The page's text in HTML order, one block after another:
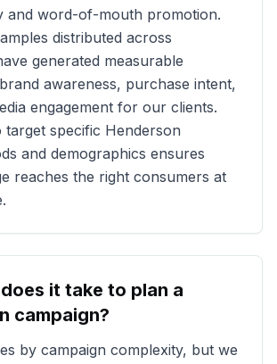
and word-of-mouth promotion.
distributed across
generated measurable
awareness, purchase intent,
engagement for our clients.
target specific Henderson
and demographics ensures
reaches the right consumers at
it take to plan a
campaign?
by campaign complexity, but we